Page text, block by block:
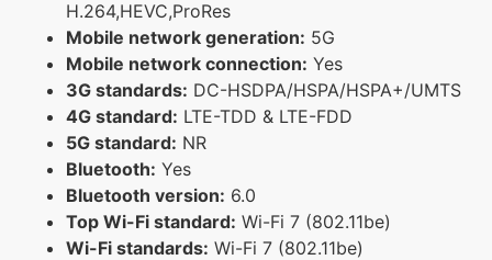
H.264,HEVC,ProRes
Mobile network generation: 5G
Mobile network connection: Yes
3G standards: DC-HSDPA/HSPA/HSPA+/UMTS
4G standard: LTE-TDD & LTE-FDD
5G standard: NR
Bluetooth: Yes
Bluetooth version: 6.0
Top Wi-Fi standard: Wi-Fi 7 (802.11be)
Wi-Fi standards: Wi-Fi 7 (802.11be)